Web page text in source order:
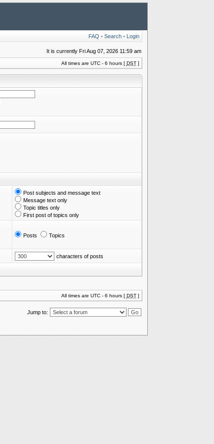
FAQ • Search• Login
It is currently Fri Aug 07, 2026 11:59 am
All times are UTC - 6 hours [ DST]
Post subjects and message text
Message text only
Topic titles only
First post of topics only
Posts Topics
characters of posts
All times are UTC - 6 hours [ DST]
Jump to: